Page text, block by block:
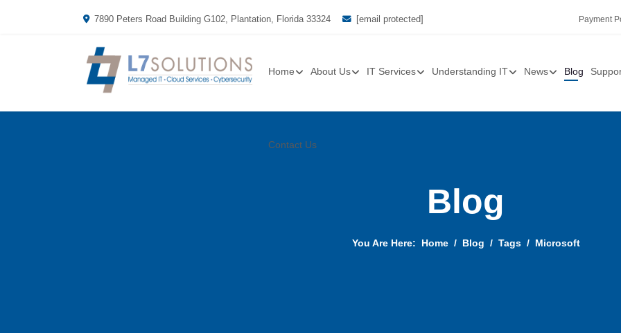
7890 Peters Road Building G102, Plantation, Florida 33324 [email protected] Payment
Home About Us IT Services Understanding IT News Blog
Contact Us
Blog
You Are Here: Home Blog Tags Microsoft